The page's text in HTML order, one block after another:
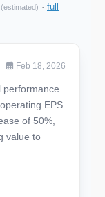
(estimated) · full
Feb 18, 2026
performance
EPS
of 50%,
value to